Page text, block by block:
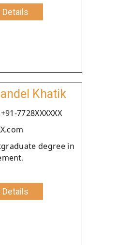
Details
Khatik
7728XXXXXX
degree in
Details